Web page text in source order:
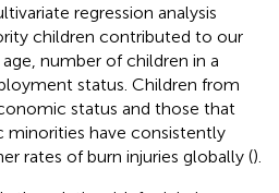
regression analysis
children contributed to our
number of children in a
status. Children from
status and those that
minorities have consistently
rates of burn injuries globally ().